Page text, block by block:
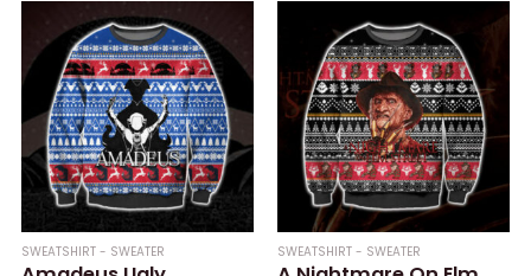
SWEATSHIRT - SWEATER SWEATSHIRT - SWEATER